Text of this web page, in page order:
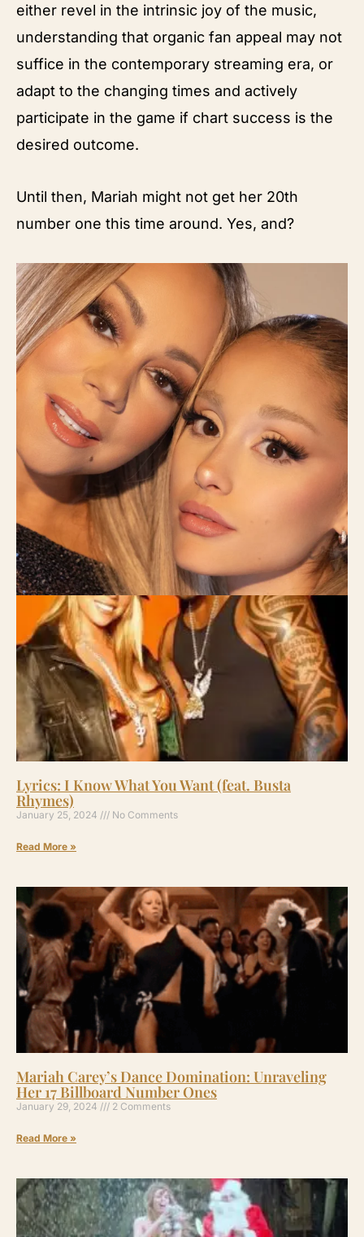
either revel in the intrinsic joy of the music,
understanding that organic fan appeal may not
suffice in the contemporary streaming era, or
adapt to the changing times and actively
participate in the game if chart success is the
desired outcome.
Until then, Mariah might not get her 20th
number one this time around. Yes, and?
Lyrics: I Know What You Want (feat. Busta
Rhymes)
January 25, 2024 No Comments
Read More »
Mariah Carey’s Dance Domination: Unraveling
Her 17 Billboard Number Ones
January 29, 2024 2 Comments
Read More »